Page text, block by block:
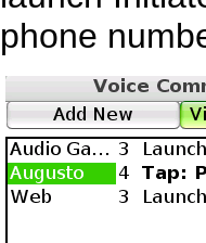
phone